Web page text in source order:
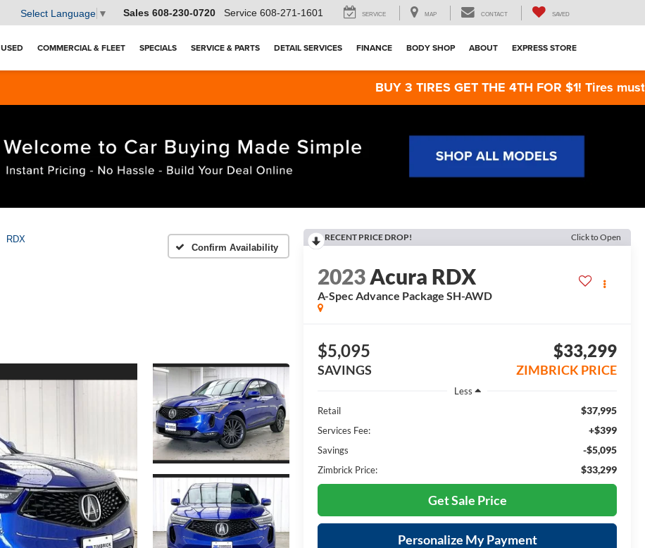
Select Language ▼ Sales 608-230-0720 Service 608-271-1601 SERVICE MAP CONTACT SAVED
USED COMMERCIAL & FLEET SPECIALS SERVICE & PARTS DETAIL SERVICES FINANCE BODY SHOP ABOUT EXPRESS STORE
BUY 3 TIRES GET THE 4TH FOR $1! Tires must be
RDX
Confirm Availability
RECENT PRICE DROP! Click to Open
2023Acura RDX
A-Spec Advance Package SH-AWD
$5,095
SAVINGS
$33,299
ZIMBRICK PRICE
Less
Retail
$37,995
Services Fee: +$399
Savings -$5,095
Zimbrick Price: $33,299
Get Sale Price
Personalize My Payment